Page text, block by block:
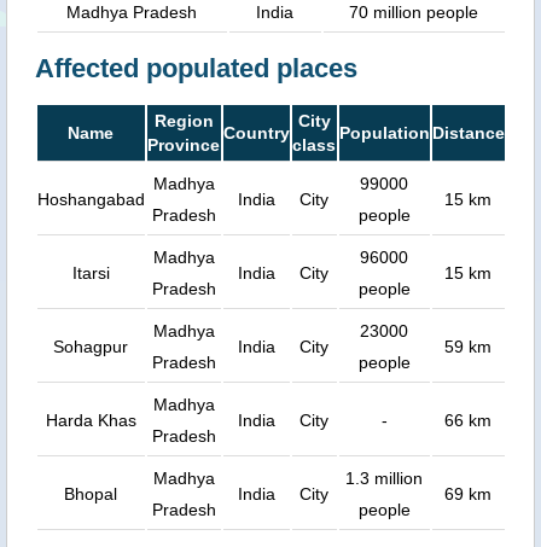
Madhya Pradesh India 70 million people
Affected populated places
Name
Region
Province
Country
City
class
Population Distance
Hoshangabad
Madhya
Pradesh
India City
99000
people
15 km
Itarsi
Madhya
Pradesh
India City
96000
people
15 km
Sohagpur
Madhya
Pradesh
India City
23000
people
59 km
Harda Khas
Madhya
Pradesh
India City - 66 km
Bhopal
Madhya
Pradesh
India City
1.3 million
people
69 km